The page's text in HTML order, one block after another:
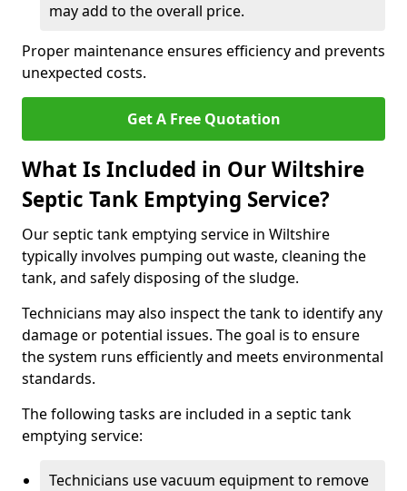
may add to the overall price.
Proper maintenance ensures efficiency and prevents
unexpected costs.
Get A Free Quotation
What Is Included in Our Wiltshire
Septic Tank Emptying Service?
Our septic tank emptying service in Wiltshire
typically involves pumping out waste, cleaning the
tank, and safely disposing of the sludge.
Technicians may also inspect the tank to identify any
damage or potential issues. The goal is to ensure
the system runs efficiently and meets environmental
standards.
The following tasks are included in a septic tank
emptying service:
Technicians use vacuum equipment to remove